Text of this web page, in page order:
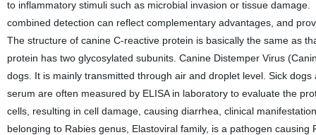
to inflammatory stimuli such as microbial invasion or tissue
combined detection can reflect complementary advantages, and
The structure of canine C-reactive protein is basically the same as
protein has two glycosylated subunits. Canine Distemper Virus
dogs. It is mainly transmitted through air and droplet level. Sick
serum are often measured by ELISA in laboratory to evaluate the
cells, resulting in cell damage, causing diarrhea, clinical
belonging to Rabies genus, Elastoviral family, is a pathogen